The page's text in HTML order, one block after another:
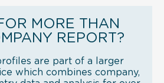
MORE THAN
REPORT?
are part of a larger
which combines company,